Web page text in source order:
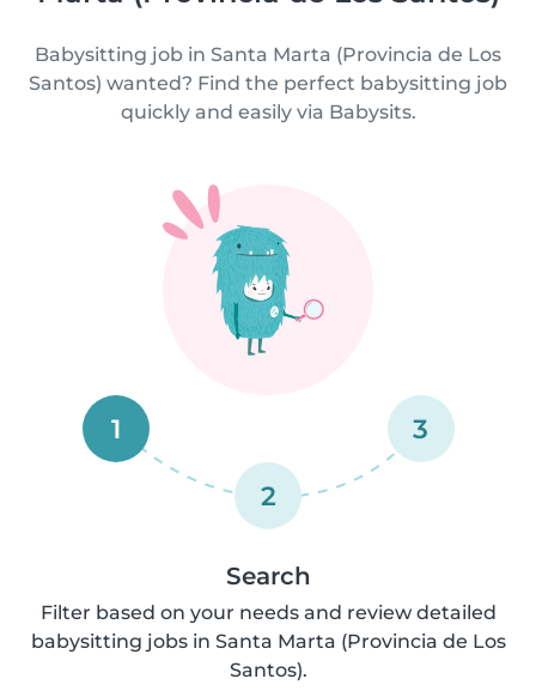
Babysitting job in Santa Marta (Provincia de Los
Santos) wanted? Find the perfect babysitting job
quickly and easily via Babysits.
1
2
3
Search
Filter based on your needs and review detailed
babysitting jobs in Santa Marta (Provincia de Los
Santos).